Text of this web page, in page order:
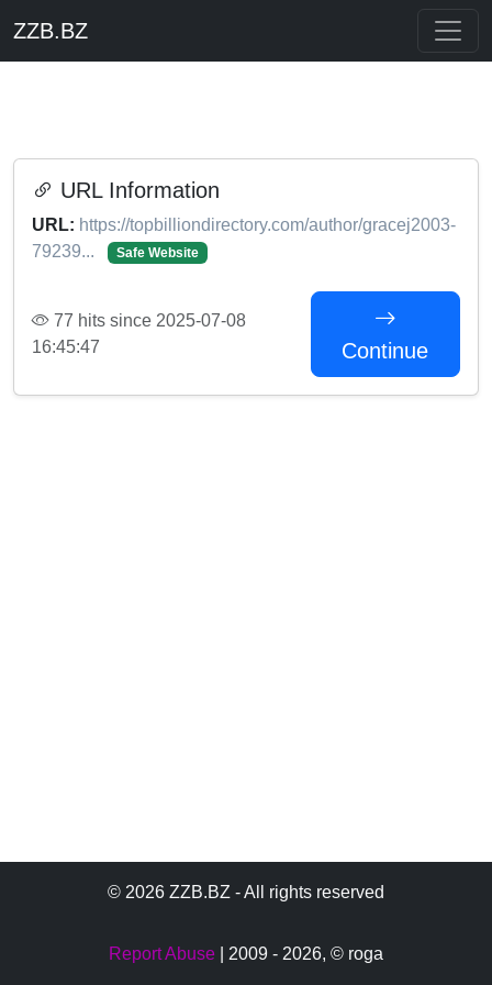
ZZB.BZ
URL Information
URL: https://topbilliondirectory.com/author/gracej2003-
79239...
Safe Website
77 hits since 2025-07-08
16:45:47
Continue
© 2026 ZZB.BZ - All rights reserved
Report Abuse | 2009 - 2026, © roga